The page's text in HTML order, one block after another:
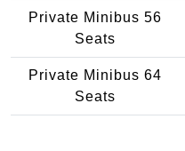
Private Minibus 56
Seats
Private Minibus 64
Seats